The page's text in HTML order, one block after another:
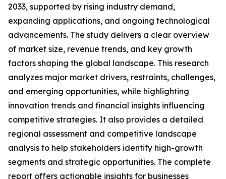
2033, supported by rising industry demand,
expanding applications, and ongoing technological
advancements. The study delivers a clear overview
of market size, revenue trends, and key growth
factors shaping the global landscape. This research
analyzes major market drivers, restraints, challenges,
and emerging opportunities, while highlighting
innovation trends and financial insights influencing
competitive strategies. It also provides a detailed
regional assessment and competitive landscape
analysis to help stakeholders identify high-growth
segments and strategic opportunities. The complete
report offers actionable insights for businesses